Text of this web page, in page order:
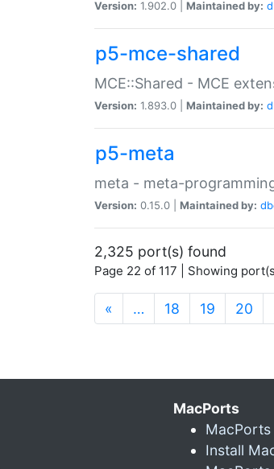
Version: 1.902.0 | Maintained by:
p5-mce-shared
MCE::Shared - MCE
Version: 1.893.0 | Maintained by:
p5-meta
meta - meta-
Version: 0.15.0 | Maintained by:
2,325 port(s) found
Page 22 of 117 | Showing
« … 18 19 20
MacPorts
MacPorts
Install